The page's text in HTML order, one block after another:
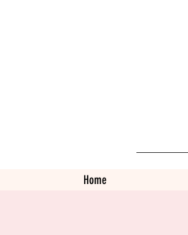
Home